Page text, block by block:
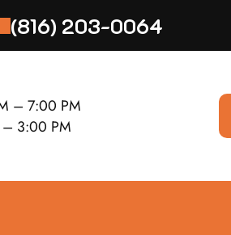
(816) 203-0064
– 7:00 PM
3:00 PM